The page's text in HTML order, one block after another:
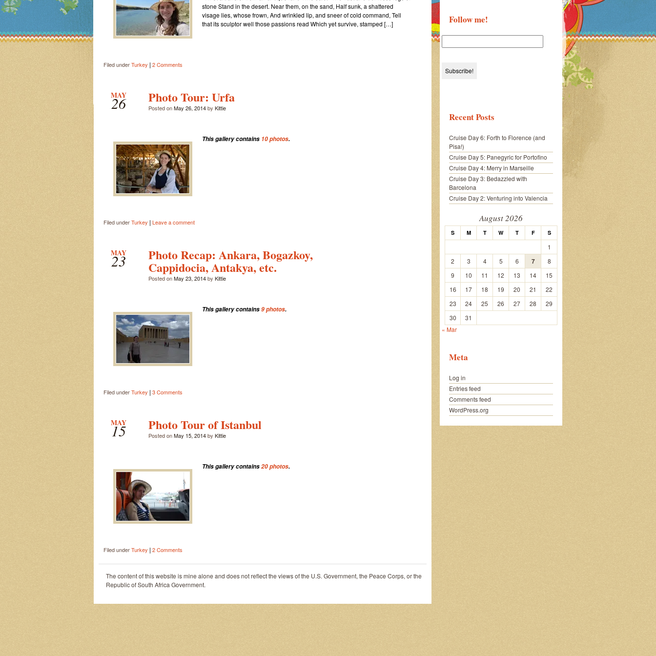
stone Stand in the desert. Near them, on the sand, Half sunk, a shattered
visage lies, whose frown, And wrinkled lip, and sneer of cold command, Tell
that its sculptor well those passions read Which yet survive, stamped […]
Filed underTurkey | 2 Comments
MAY
26 Photo Tour: Urfa
Posted onMay 26, 2014by Kittie
This gallery contains 10 photos.
Filed underTurkey | Leave a comment
MAY
23 Photo Recap: Ankara, Bogazkoy,
Cappidocia, Antakya, etc.
Posted onMay 23, 2014by Kittie
This gallery contains9 photos.
Filed underTurkey | 3 Comments
MAY
15 Photo Tour of Istanbul
Posted onMay 15, 2014by Kittie
This gallery contains20 photos.
Filed underTurkey | 2 Comments
The content of this website is mine alone and does not reflect the views of the U.S. Government, the Peace Corps, or the
Republic of South Africa Government.
Follow me!
Recent Posts
Cruise Day 6: Forth to Florence (and
Pisa!)
Cruise Day 5: Panegyric for Portofino
Cruise Day 4: Merry in Marseille
Cruise Day 3: Bedazzled with
Barcelona
Cruise Day 2: Venturing into Valencia
August 2026
S M T W T F S
1
2
3 4 5 6 7
8
9
10 11 12 13 14
15
16
17 18 19 20 21
22
23
24 25 26 27 28
29
30
31
« Mar
Meta
Log in
Entries feed
Comments feed
WordPress.org